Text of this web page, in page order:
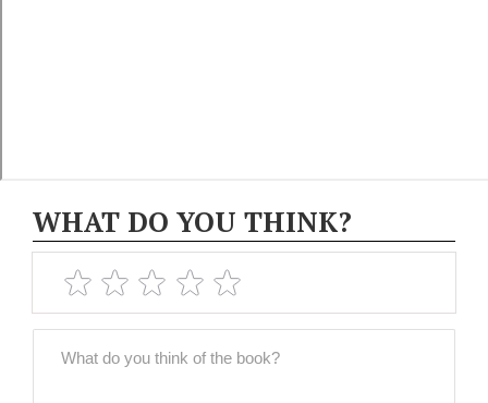
WHAT DO YOU THINK?